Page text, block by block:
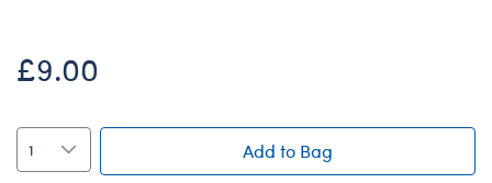
£9.00
Add to Bag